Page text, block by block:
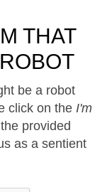
THAT
be a robot
click on the I'm
provided
as a sentient